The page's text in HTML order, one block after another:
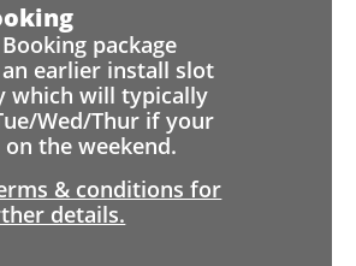
package
earlier install slot
which will typically
Wed/Thur if your
the weekend.
& conditions for
details.